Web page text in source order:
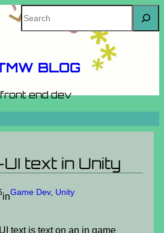
Search
BLOG
end dev
text in Unity
inGame Dev, Unity
text is text on an in game